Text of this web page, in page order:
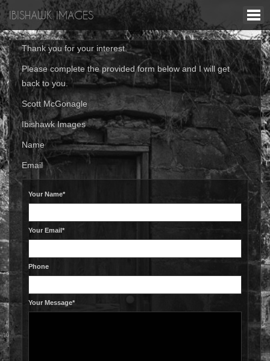
IBISHAWK IMAGES
Thank you for your interest.
Please complete the provided form below and I will get
back to you.
Scott McGonagle
Ibishawk Images
Name
Email
Your Name*
Your Email*
Phone
Your Message*